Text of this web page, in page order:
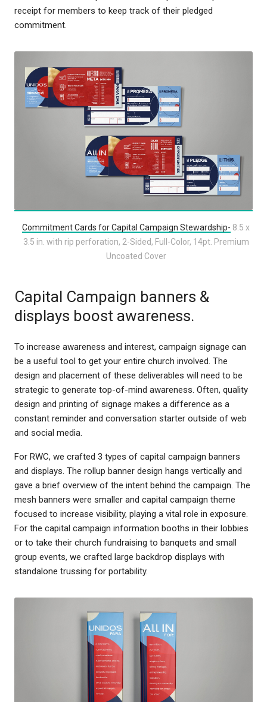
receipt for members to keep track of their pledged
commitment.
Commitment Cards for Capital Campaign Stewardship- 8.5 x
3.5 in. with rip perforation, 2-Sided, Full-Color, 14pt. Premium
Uncoated Cover
Capital Campaign banners &
displays boost awareness.
To increase awareness and interest, campaign signage can
be a useful tool to get your entire church involved. The
design and placement of these deliverables will need to be
strategic to generate top-of-mind awareness. Often, quality
design and printing of signage makes a difference as a
constant reminder and conversation starter outside of web
and social media.
For RWC, we crafted 3 types of capital campaign banners
and displays. The rollup banner design hangs vertically and
gave a brief overview of the intent behind the campaign. The
mesh banners were smaller and capital campaign theme
focused to increase visibility, playing a vital role in exposure.
For the capital campaign information booths in their lobbies
or to take their church fundraising to banquets and small
group events, we crafted large backdrop displays with
standalone trussing for portability.